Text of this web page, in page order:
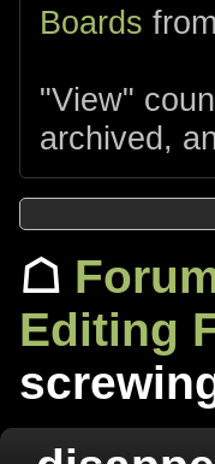
Boards
"View"
archived,
☖
Editing